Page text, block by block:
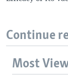
Continue
Most